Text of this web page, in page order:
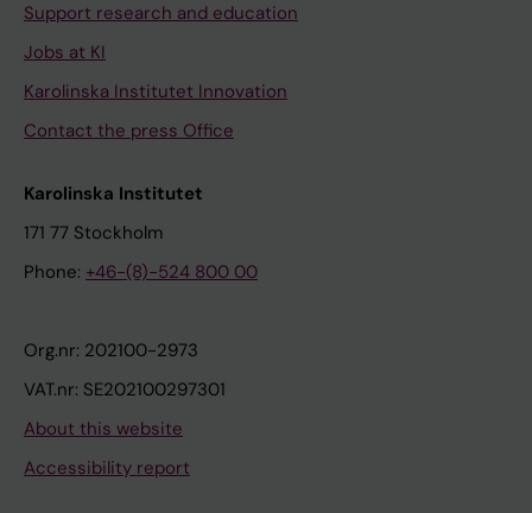
Support research and education
Jobs at KI
Karolinska Institutet Innovation
Contact the press Office
Karolinska Institutet
171 77 Stockholm
Phone: +46-(8)-524 800 00
Org.nr: 202100-2973
VAT.nr: SE202100297301
About this website
Accessibility report